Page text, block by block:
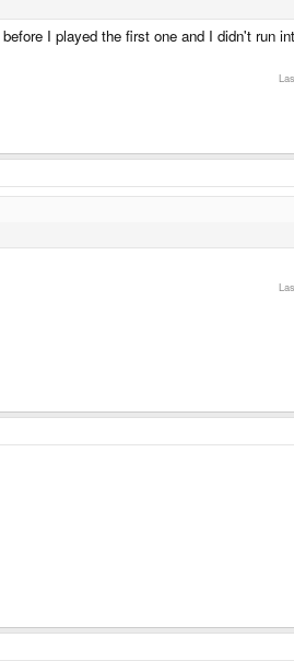
I played the first one and I didn't run